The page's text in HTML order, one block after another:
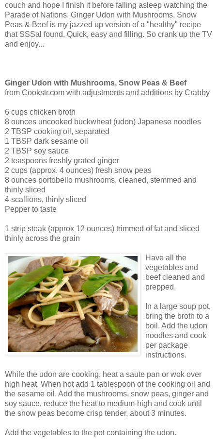
couch and hope I finish it before falling asleep watching the
Parade of Nations. Ginger Udon with Mushrooms, Snow
Peas & Beef is my jazzed up version of a "healthy" recipe
that SSSal found. Quick, easy and filling. So crank up the TV
and enjoy...
Ginger Udon with Mushrooms, Snow Peas & Beef
from Cookstr.com with adjustments and additions by Crabby
6 cups chicken broth
8 ounces uncooked buckwheat (udon) Japanese noodles
2 TBSP cooking oil, separated
1 TBSP dark sesame oil
2 TBSP soy sauce
2 teaspoons freshly grated ginger
2 cups (approx. 4 ounces) fresh snow peas
8 ounces portobello mushrooms, cleaned, stemmed and
thinly sliced
4 scallions, thinly sliced
Pepper to taste
1 strip steak (approx 12 ounces) trimmed of fat and sliced
thinly across the grain
Have all the
vegetables and
beef cleaned and
prepped.
In a large soup pot,
bring the broth to a
boil. Add the udon
noodles and cook
per package
instructions.
While the udon are cooking, heat a saute pan or wok over
high heat. When hot add 1 tablespoon of the cooking oil and
the sesame oil. Add the mushrooms, snow peas, ginger and
soy sauce, reduce the heat to medium-high and cook until
the snow peas become crisp tender, about 3 minutes.
Add the vegetables to the pot containing the udon.